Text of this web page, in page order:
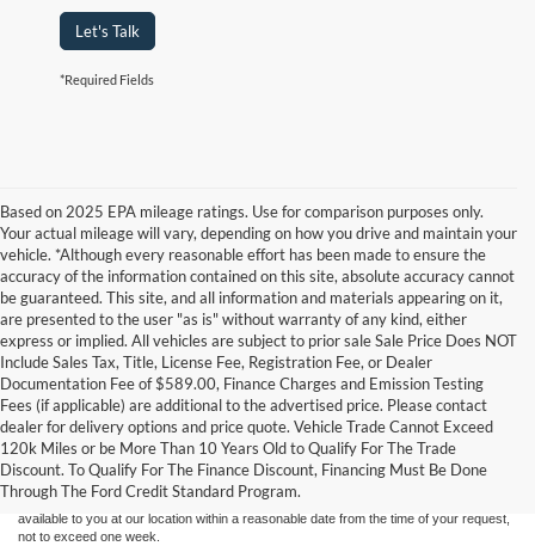
Let's Talk
*Required Fields
Based on 2025 EPA mileage ratings. Use for comparison purposes only.
Your actual mileage will vary, depending on how you drive and maintain your
vehicle. *Although every reasonable effort has been made to ensure the
accuracy of the information contained on this site, absolute accuracy cannot
be guaranteed. This site, and all information and materials appearing on it,
are presented to the user "as is" without warranty of any kind, either
express or implied. All vehicles are subject to prior sale Sale Price Does NOT
Include Sales Tax, Title, License Fee, Registration Fee, or Dealer
Documentation Fee of $589.00, Finance Charges and Emission Testing
Fees (if applicable) are additional to the advertised price. Please contact
dealer for delivery options and price quote. Vehicle Trade Cannot Exceed
120k Miles or be More Than 10 Years Old to Qualify For The Trade
Discount. To Qualify For The Finance Discount, Financing Must Be Done
Through The Ford Credit Standard Program.
Although every reasonable effort has been made to ensure the accuracy of the
information contained on this site, absolute accuracy cannot be guaranteed. This site,
and all information and materials appearing on it, are presented to the user "as is"
without warranty of any kind, either express or implied. All vehicles are subject to prior
sale. Price does not include applicable tax, title, and license charges. ‡Vehicles shown
at different locations are not currently in our inventory (Not in Stock) but can be made
available to you at our location within a reasonable date from the time of your request,
not to exceed one week.